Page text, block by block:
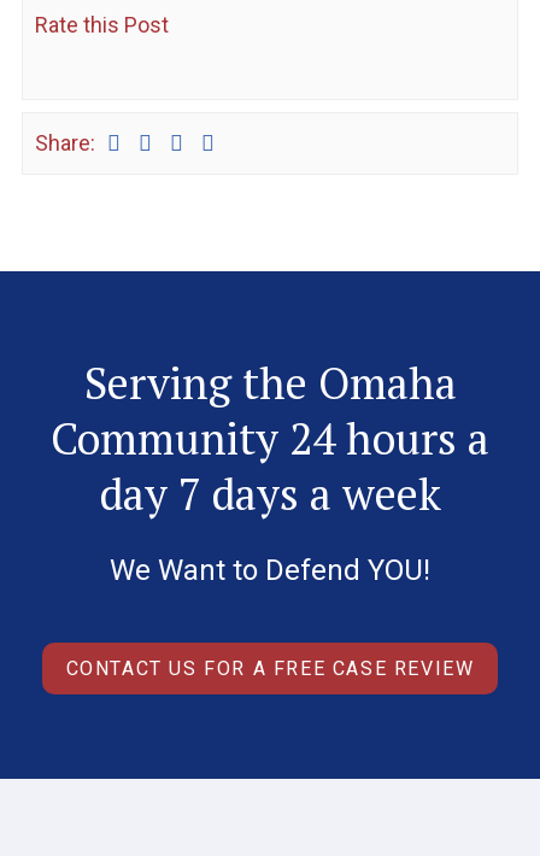
Rate this Post
Share:
Serving the Omaha
Community 24 hours a
day 7 days a week
We Want to Defend YOU!
CONTACT US FOR A FREE CASE REVIEW